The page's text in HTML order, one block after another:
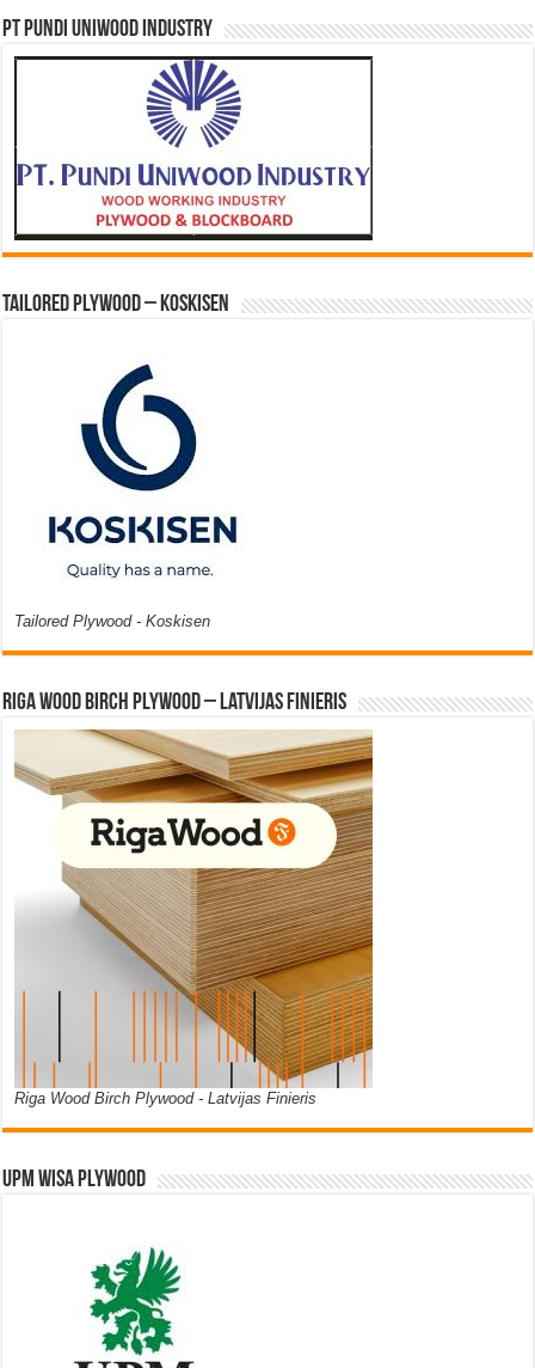
PT PUNDI UNIWOOD INDUSTRY
Tailored Plywood – Koskisen
Tailored Plywood - Koskisen
Riga Wood Birch Plywood – Latvijas Finieris
Riga Wood Birch Plywood - Latvijas Finieris
UPM WISA PLYWOOD